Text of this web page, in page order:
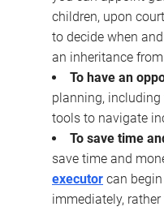
children, upon
to decide when
an inheritance
To have an
planning,
tools to navigate
To save time
save time and
executor can
immediately,